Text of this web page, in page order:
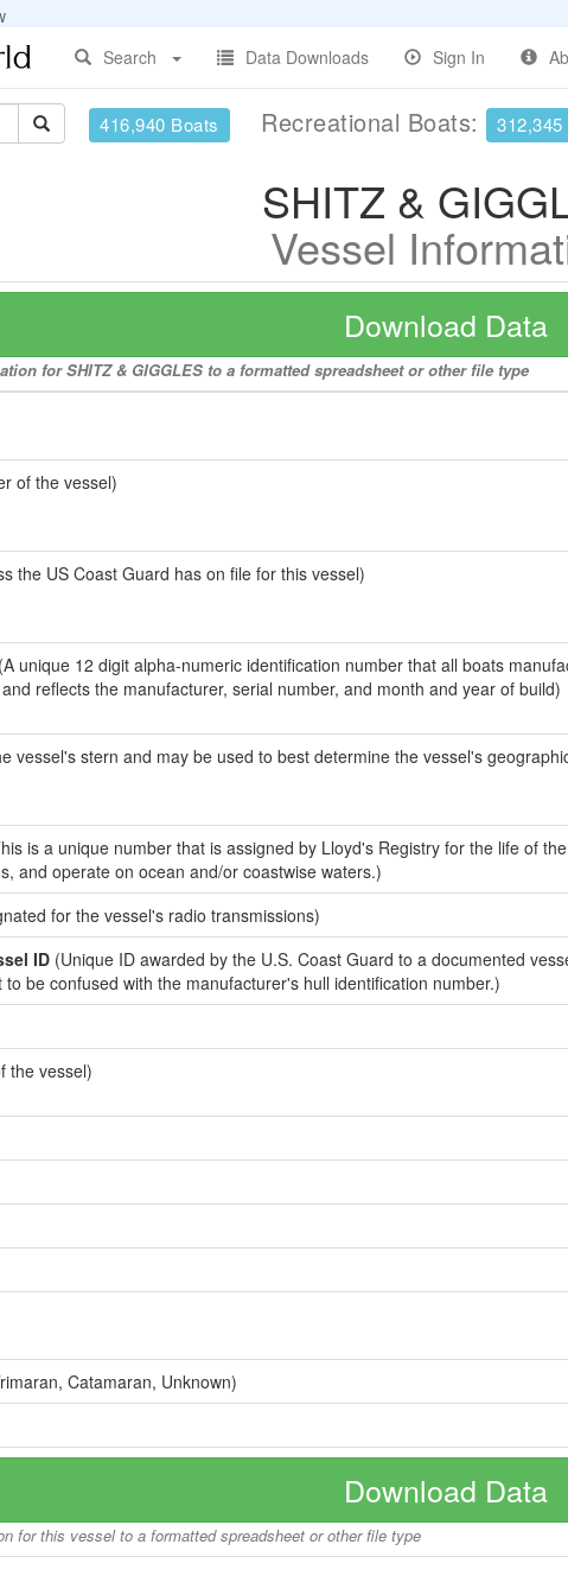
Search
Data Downloads Sign In
416,940 Boats Recreational Boats: 312,345
SHITZ &
Vessel
Download Data
for SHITZ & GIGGLES to a formatted spreadsheet or other file type
of the vessel)
the US Coast Guard has on file for this vessel)
unique 12 digit alpha-numeric identification number that all boats
reflects the manufacturer, serial number, and month and year of build)
vessel's stern and may be used to best determine the vessel's
is a unique number that is assigned by Lloyd's Registry for the life of
and operate on ocean and/or coastwise waters.)
for the vessel's radio transmissions)
ID (Unique ID awarded by the U.S. Coast Guard to a documented
be confused with the manufacturer's hull identification number.)
the vessel)
Catamaran, Unknown)
Download Data
for this vessel to a formatted spreadsheet or other file type